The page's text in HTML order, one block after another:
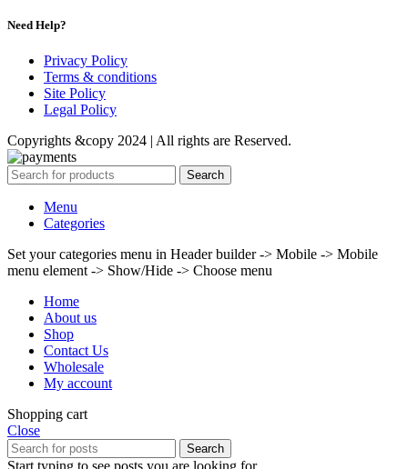
Need Help?
Privacy Policy
Terms & conditions
Site Policy
Legal Policy
Copyrights &copy 2024 | All rights are Reserved.
Search
Menu
Categories
Set your categories menu in Header builder -> Mobile -> Mobile
menu element -> Show/Hide -> Choose menu
Home
About us
Shop
Contact Us
Wholesale
My account
Shopping cart
Close
Search
Start typing to see posts you are looking for.